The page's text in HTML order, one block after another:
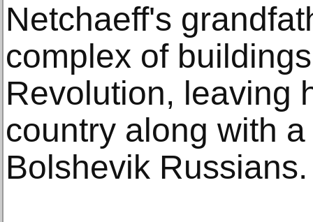
Netchaeff's
complex of
Revolution, leaving
country along with
Bolshevik Russians.